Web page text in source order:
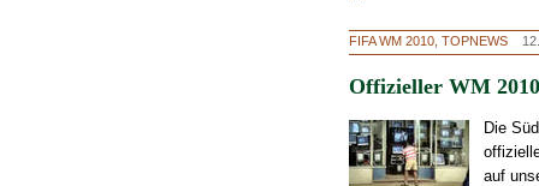
FIFA WM 2010, TOPNEWS
Offizieller WM
Die
auf